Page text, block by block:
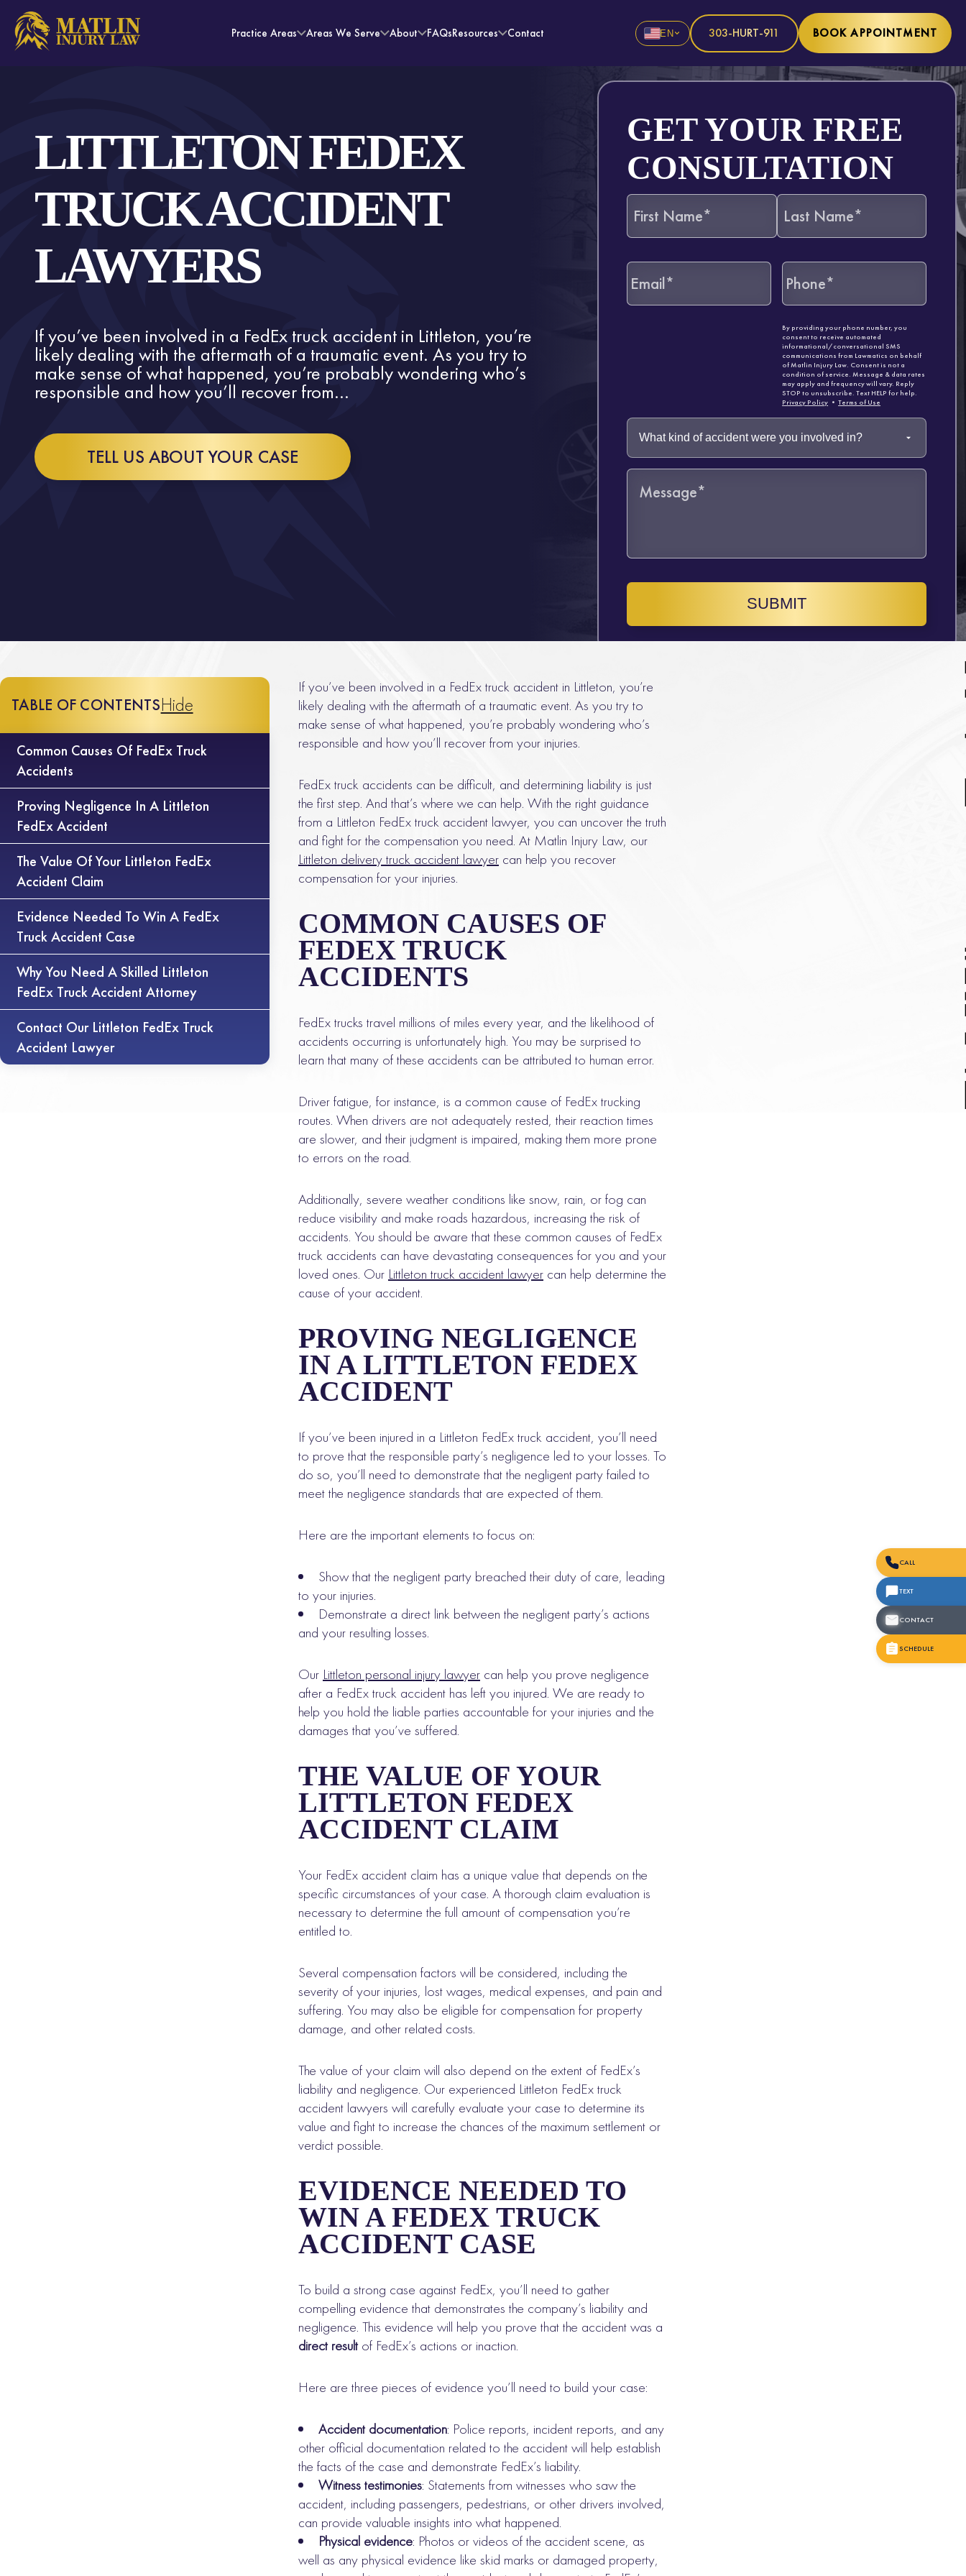
Practice Areas Areas We Serve About FAQsResources Contact EN 303-HURT-911 BOOK APPOINTMENT
LITTLETON FEDEX
TRUCK ACCIDENT
LAWYERS
If you’ve been involved in a FedEx truck accident in Littleton, you’re
likely dealing with the aftermath of a traumatic event. As you try to
make sense of what happened, you’re probably wondering who’s
responsible and how you’ll recover from...
TELL US ABOUT YOUR CASE
GET YOUR FREE
CONSULTATION
By providing your phone number, you
consent to receive automated
informational/conversational SMS
communications from Lawmatics on behalf
of Matlin Injury Law. Consent is not a
condition of service. Message & data rates
may apply and frequency will vary. Reply
STOP to unsubscribe. Text HELP for help.
Privacy Policy •Terms of Use
SUBMIT
TABLE OF CONTENTSHide
Common Causes Of FedEx Truck
Accidents
Proving Negligence In A Littleton
FedEx Accident
The Value Of Your Littleton FedEx
Accident Claim
Evidence Needed To Win A FedEx
Truck Accident Case
Why You Need A Skilled Littleton
FedEx Truck Accident Attorney
Contact Our Littleton FedEx Truck
Accident Lawyer
If you’ve been involved in a FedEx truck accident in Littleton, you’re
likely dealing with the aftermath of a traumatic event. As you try to
make sense of what happened, you’re probably wondering who’s
responsible and how you’ll recover from your injuries.
FedEx truck accidents can be difficult, and determining liability is just
the first step. And that’s where we can help. With the right guidance
from a Littleton FedEx truck accident lawyer, you can uncover the truth
and fight for the compensation you need. At Matlin Injury Law, our
Littleton delivery truck accident lawyer can help you recover
compensation for your injuries.
COMMON CAUSES OF
FEDEX TRUCK
ACCIDENTS
FedEx trucks travel millions of miles every year, and the likelihood of
accidents occurring is unfortunately high. You may be surprised to
learn that many of these accidents can be attributed to human error.
Driver fatigue, for instance, is a common cause of FedEx trucking
routes. When drivers are not adequately rested, their reaction times
are slower, and their judgment is impaired, making them more prone
to errors on the road.
Additionally, severe weather conditions like snow, rain, or fog can
reduce visibility and make roads hazardous, increasing the risk of
accidents. You should be aware that these common causes of FedEx
truck accidents can have devastating consequences for you and your
loved ones. Our Littleton truck accident lawyer can help determine the
cause of your accident.
PROVING NEGLIGENCE
IN A LITTLETON FEDEX
ACCIDENT
If you’ve been injured in a Littleton FedEx truck accident, you’ll need
to prove that the responsible party’s negligence led to your losses. To
do so, you’ll need to demonstrate that the negligent party failed to
meet the negligence standards that are expected of them.
Here are the important elements to focus on:
Show that the negligent party breached their duty of care, leading
to your injuries.
Demonstrate a direct link between the negligent party’s actions
and your resulting losses.
Our Littleton personal injury lawyer can help you prove negligence
after a FedEx truck accident has left you injured. We are ready to
help you hold the liable parties accountable for your injuries and the
damages that you’ve suffered.
THE VALUE OF YOUR
LITTLETON FEDEX
ACCIDENT CLAIM
Your FedEx accident claim has a unique value that depends on the
specific circumstances of your case. A thorough claim evaluation is
necessary to determine the full amount of compensation you’re
entitled to.
Several compensation factors will be considered, including the
severity of your injuries, lost wages, medical expenses, and pain and
suffering. You may also be eligible for compensation for property
damage, and other related costs.
The value of your claim will also depend on the extent of FedEx’s
liability and negligence. Our experienced Littleton FedEx truck
accident lawyers will carefully evaluate your case to determine its
value and fight to increase the chances of the maximum settlement or
verdict possible.
EVIDENCE NEEDED TO
WIN A FEDEX TRUCK
ACCIDENT CASE
To build a strong case against FedEx, you’ll need to gather
compelling evidence that demonstrates the company’s liability and
negligence. This evidence will help you prove that the accident was a
direct resultof FedEx’s actions or inaction.
Here are three pieces of evidence you’ll need to build your case:
Accident documentation: Police reports, incident reports, and any
other official documentation related to the accident will help establish
the facts of the case and demonstrate FedEx’s liability.
Witness testimonies: Statements from witnesses who saw the
accident, including passengers, pedestrians, or other drivers involved,
can provide valuable insights into what happened.
Physical evidence: Photos or videos of the accident scene, as
well as any physical evidence like skid marks or damaged property,
CALL
TEXT
CONTACT
SCHEDULE